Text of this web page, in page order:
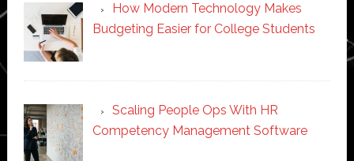
How Modern Technology Makes
Budgeting Easier for College Students
Scaling People Ops With HR
Competency Management Software